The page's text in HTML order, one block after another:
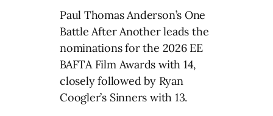
Paul Thomas Anderson’s One
Battle After Another leads the
nominations for the 2026 EE
BAFTA Film Awards with 14,
closely followed by Ryan
Coogler’s Sinners with 13.